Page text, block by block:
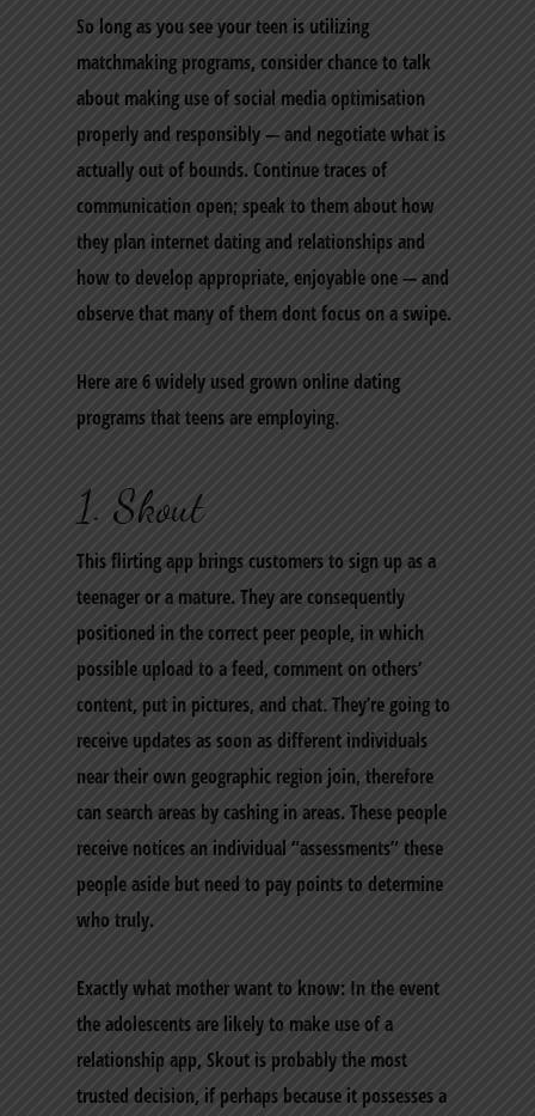
So long as you see your teen is utilizing
matchmaking programs, consider chance to talk
about making use of social media optimisation
properly and responsibly — and negotiate what is
actually out of bounds. Continue traces of
communication open; speak to them about how
they plan internet dating and relationships and
how to develop appropriate, enjoyable one — and
observe that many of them dont focus on a swipe.
Here are 6 widely used grown online dating
programs that teens are employing.
1. Skout
This flirting app brings customers to sign up as a
teenager or a mature. They are consequently
positioned in the correct peer people, in which
possible upload to a feed, comment on others’
content, put in pictures, and chat. They’re going to
receive updates as soon as different individuals
near their own geographic region join, therefore
can search areas by cashing in areas. These people
receive notices an individual “assessments” these
people aside but need to pay points to determine
who truly.
Exactly what mother want to know: In the event
the adolescents are likely to make use of a
relationship app, Skout is probably the most
trusted decision, if perhaps because it possesses a